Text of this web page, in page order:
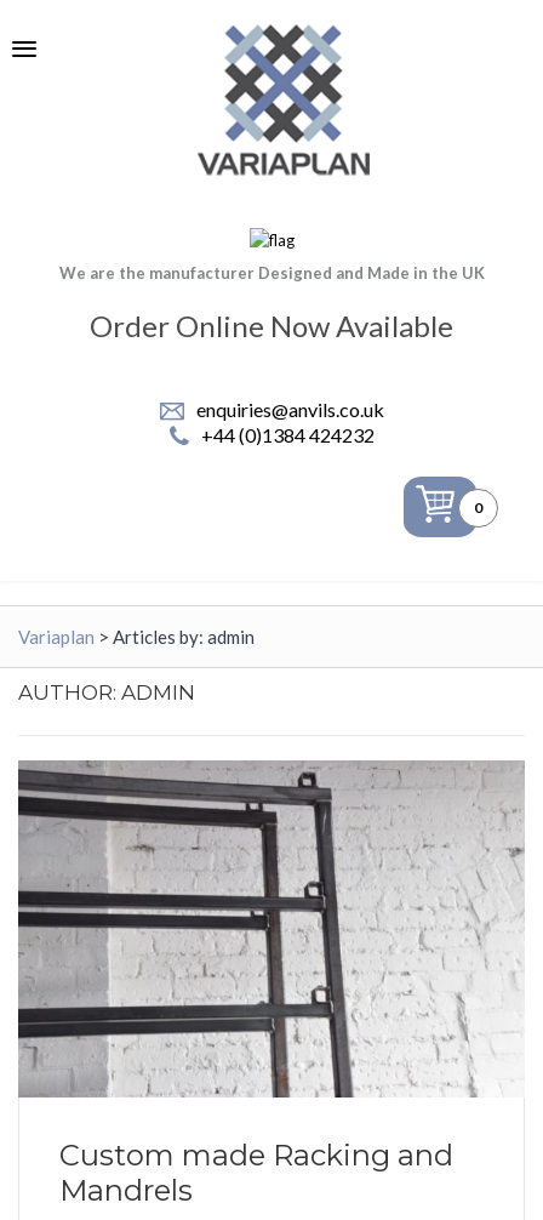
We are the manufacturer Designed and Made in the UK
Order Online Now Available
enquiries@anvils.co.uk
+44 (0)1384 424232
0
Variaplan > Articles by: admin
AUTHOR: ADMIN
Custom made Racking and
Mandrels